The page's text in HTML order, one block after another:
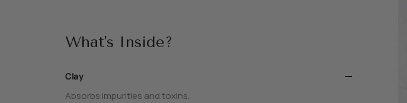
What's Inside?
Clay
Absorbs impurities and toxins.